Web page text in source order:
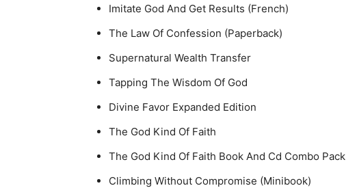
Imitate God And Get Results (French)
The Law Of Confession (Paperback)
Supernatural Wealth Transfer
Tapping The Wisdom Of God
Divine Favor Expanded Edition
The God Kind Of Faith
The God Kind Of Faith Book And Cd Combo Pack
Climbing Without Compromise (Minibook)